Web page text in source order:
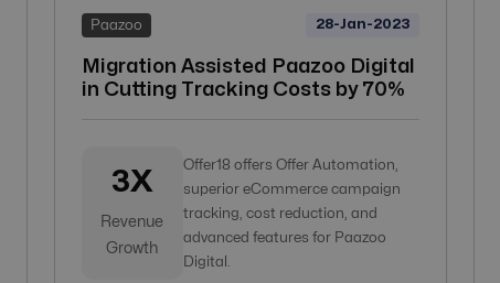
Paazoo 28-Jan-2023
Migration Assisted Paazoo Digital
in Cutting Tracking Costs by 70%
3X
Revenue
Growth
Offer18 offers Offer Automation,
superior eCommerce campaign
tracking, cost reduction, and
advanced features for Paazoo
Digital.